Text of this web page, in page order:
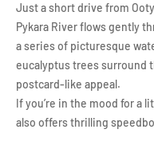
Just a short drive from
Pykara River flows gently
a series of picturesque
eucalyptus trees surround
postcard-like appeal.
If you’re in the mood for a
also offers thrilling